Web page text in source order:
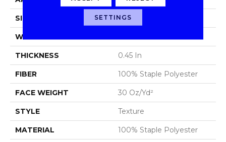
SIZE 12 Ft
WIDTH
THICKNESS 0.45 In
FIBER 100% Staple Polyester
FACE WEIGHT 30 Oz/yd²
STYLE Texture
MATERIAL 100% Staple Polyester
SETTINGS